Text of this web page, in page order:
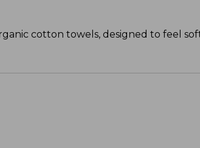
cotton towels, designed to feel